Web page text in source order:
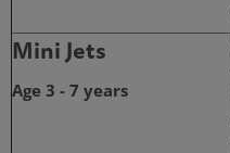
Mini Jets
Age 3 - 7 years